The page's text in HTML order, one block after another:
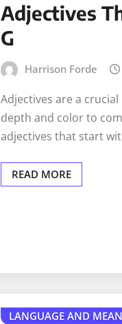
Adjectives
G
Harrison Forde
Adjectives are a
depth and color to
adjectives that start
READ MORE
LANGUAGE AND